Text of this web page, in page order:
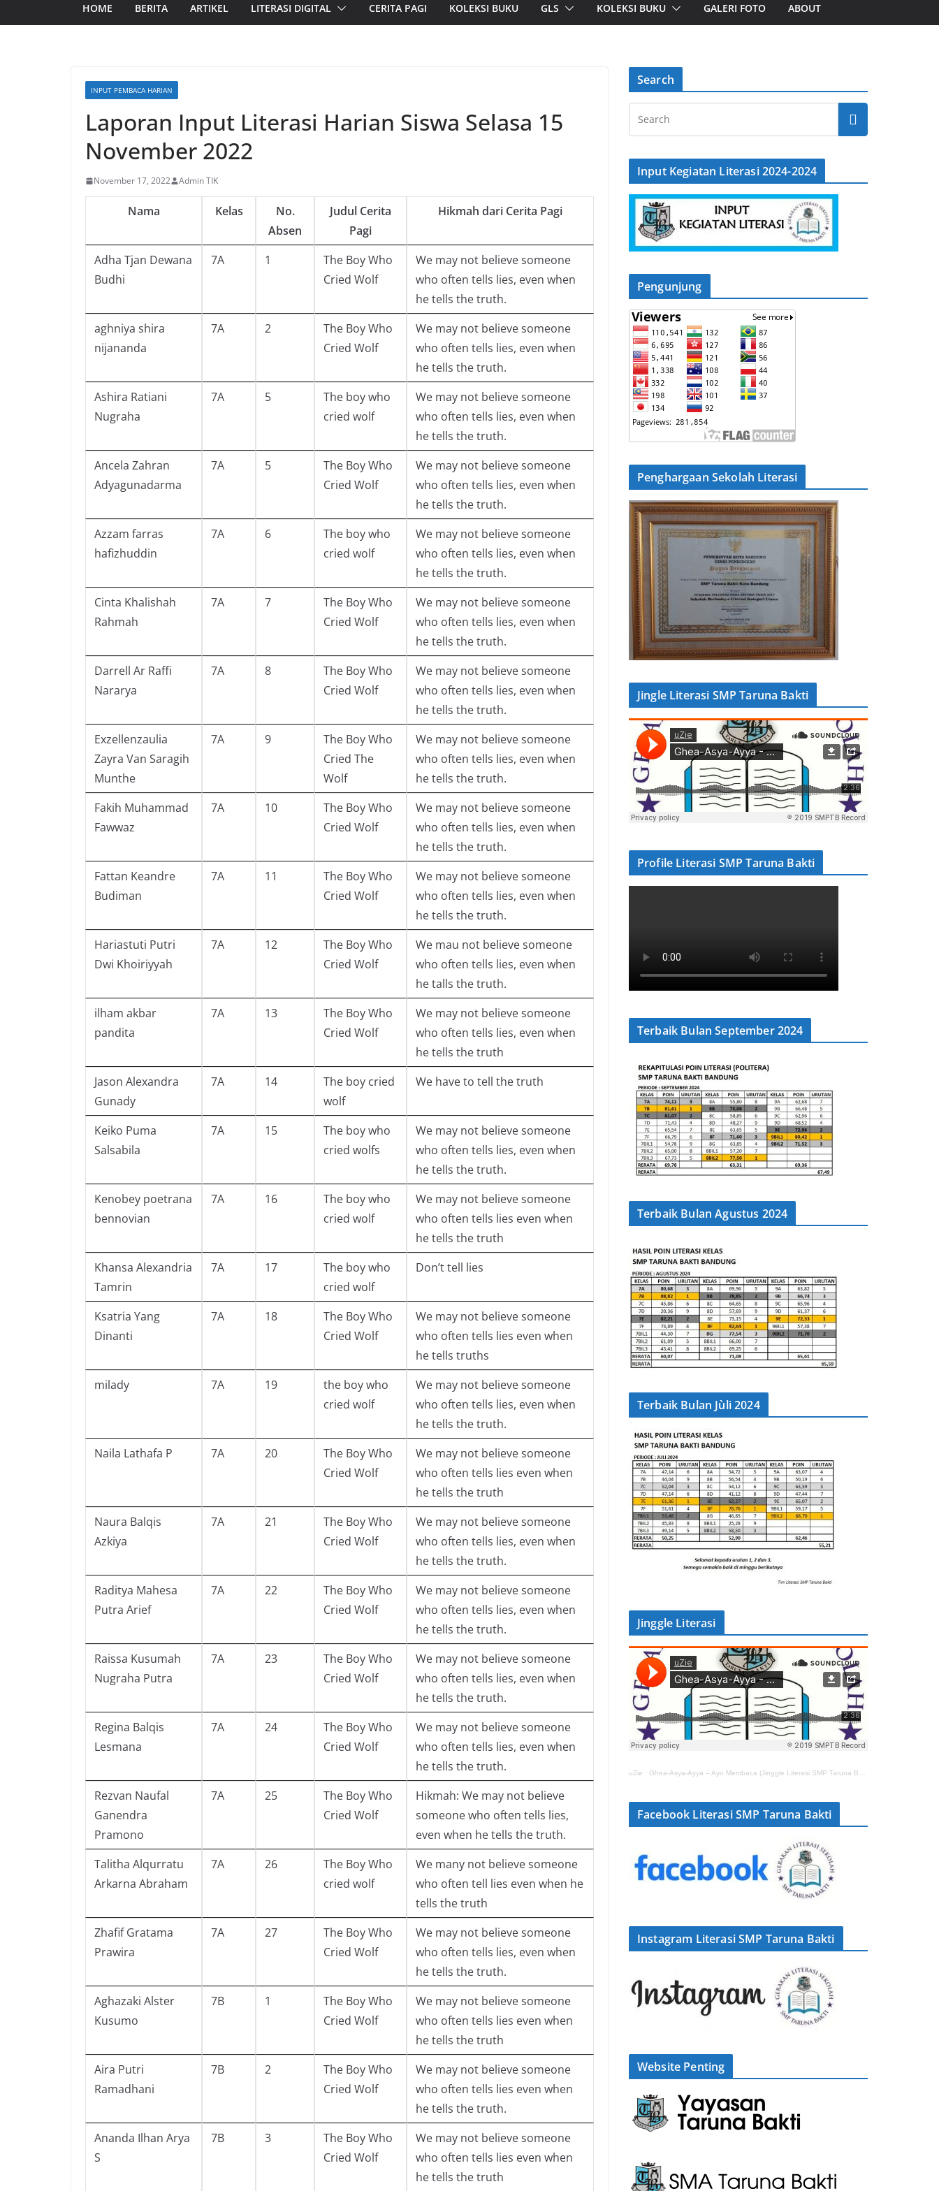
HOME BERITA ARTIKEL LITERASI DIGITAL CERITA PAGI KOLEKSI BUKU GLS KOLEKSI BUKU GALERI FOTO ABOUT
INPUT PEMBACA HARIAN
Laporan Input Literasi Harian Siswa Selasa 15
November 2022
November 17, 2022 Admin TIK
Nama Kelas
No.
Absen
Judul Cerita
Pagi
Hikmah dari Cerita Pagi
Adha Tjan Dewana
Budhi
7A 1
The Boy Who
Cried Wolf
We may not believe someone
who often tells lies, even when
he tells the truth.
aghniya shira
nijananda
7A 2
The Boy Who
Cried Wolf
We may not believe someone
who often tells lies, even when
he tells the truth.
Ashira Ratiani
Nugraha
7A 5
The boy who
cried wolf
We may not believe someone
who often tells lies, even when
he tells the truth.
Ancela Zahran
Adyagunadarma
7A 5
The Boy Who
Cried Wolf
We may not believe someone
who often tells lies, even when
he tells the truth.
Azzam farras
hafizhuddin
7A 6
The boy who
cried wolf
We may not believe someone
who often tells lies, even when
he tells the truth.
Cinta Khalishah
Rahmah
7A 7
The Boy Who
Cried Wolf
We may not believe someone
who often tells lies, even when
he tells the truth.
Darrell Ar Raffi
Nararya
7A 8
The Boy Who
Cried Wolf
We may not believe someone
who often tells lies, even when
he tells the truth.
Exzellenzaulia
Zayra Van Saragih
Munthe
7A 9
The Boy Who
Cried The
Wolf
We may not believe someone
who often tells lies, even when
he tells the truth.
Fakih Muhammad
Fawwaz
7A 10
The Boy Who
Cried Wolf
We may not believe someone
who often tells lies, even when
he tells the truth.
Fattan Keandre
Budiman
7A 11
The Boy Who
Cried Wolf
We may not believe someone
who often tells lies, even when
he tells the truth.
Hariastuti Putri
Dwi Khoiriyyah
7A 12
The Boy Who
Cried Wolf
We mau not believe someone
who often tells lies, even when
he talls the truth.
ilham akbar
pandita
7A 13
The Boy Who
Cried Wolf
We may not believe someone
who often tells lies, even when
he tells the truth
Jason Alexandra
Gunady
7A 14
The boy cried
wolf
We have to tell the truth
Keiko Puma
Salsabila
7A 15
The boy who
cried wolfs
We may not believe someone
who often tells lies, even when
he tells the truth.
Kenobey poetrana
bennovian
7A 16
The boy who
cried wolf
We may not believe someone
who often tells lies even when
he tells the truth
Khansa Alexandria
Tamrin
7A 17
The boy who
cried wolf
Don’t tell lies
Ksatria Yang
Dinanti
7A 18
The Boy Who
Cried Wolf
We may not believe someone
who often tells lies even when
he tells truths
milady
7A 19
the boy who
cried wolf
We may not believe someone
who often tells lies, even when
he tells the truth.
Naila Lathafa P
7A 20
The Boy Who
Cried Wolf
We may not believe someone
who often tells lies even when
he tells the truth
Naura Balqis
Azkiya
7A 21
The Boy Who
Cried Wolf
We may not believe someone
who often tells lies, even when
he tells the truth.
Raditya Mahesa
Putra Arief
7A 22
The Boy Who
Cried Wolf
We may not believe someone
who often tells lies, even when
he tells the truth.
Raissa Kusumah
Nugraha Putra
7A 23
The Boy Who
Cried Wolf
We may not believe someone
who often tells lies, even when
he tells the truth.
Regina Balqis
Lesmana
7A 24
The Boy Who
Cried Wolf
We may not believe someone
who often tells lies, even when
he tells the truth.
Rezvan Naufal
Ganendra
Pramono
7A 25
The Boy Who
Cried Wolf
Hikmah: We may not believe
someone who often tells lies,
even when he tells the truth.
Talitha Alqurratu
Arkarna Abraham
7A 26
The Boy Who
cried wolf
We many not believe someone
who often tell lies even when he
tells the truth
Zhafif Gratama
Prawira
7A 27
The Boy Who
Cried Wolf
We may not believe someone
who often tells lies, even when
he tells the truth.
Aghazaki Alster
Kusumo
7B 1
The Boy Who
Cried Wolf
We may not believe someone
who often tells lies even when
he tells the truth
Aira Putri
Ramadhani
7B 2
The Boy Who
Cried Wolf
We may not believe someone
who often tells lies even when
he tells the truth.
Ananda Ilhan Arya
S
7B 3
The Boy Who
Cried Wolf
We may not believe someone
who often tells lies even when
he tells the truth
Search
Input Kegiatan Literasi 2024-2024
Pengunjung
Penghargaan Sekolah Literasi
Jingle Literasi SMP Taruna Bakti
Profile Literasi SMP Taruna Bakti
Terbaik Bulan September 2024
Terbaik Bulan Agustus 2024
Terbaik Bulan Jùli 2024
Jinggle Literasi
uZie · Ghea-Asya-Ayya – Ayo Membaca (Jinggle Literasi SMP Taruna Bakti)
Facebook Literasi SMP Taruna Bakti
Instagram Literasi SMP Taruna Bakti
Website Penting